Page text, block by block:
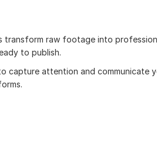
transform raw footage into
to publish.
capture attention and communicate